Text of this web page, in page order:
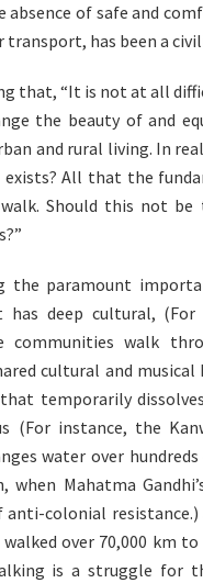
absence of safe and
has been a
that, “It is not at all
the beauty of and
and rural living. In
exists? All that the
Should this not
the paramount
deep cultural,
communities walk
cultural and musical
temporarily
(For instance, the
water over
Mahatma
colonial
over 70,000 km
is a struggle for